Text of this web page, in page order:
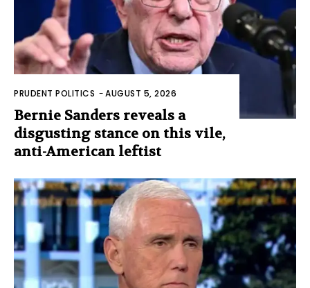
PRUDENT POLITICS -AUGUST 5, 2026
Bernie Sanders reveals a
disgusting stance on this vile,
anti-American leftist